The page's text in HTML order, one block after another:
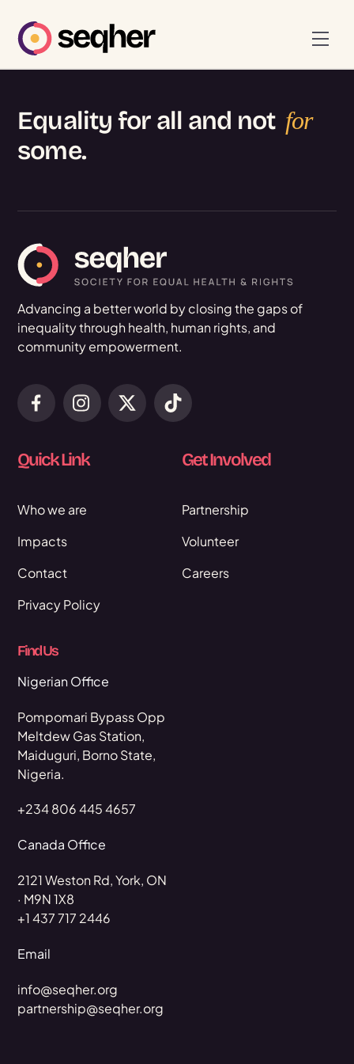
content
Equality for all and not for
some.
Advancing a better world by closing the gaps of
inequality through health, human rights, and
community empowerment.
Quick Link
Who we are
Impacts
Contact
Privacy Policy
Get Involved
Partnership
Volunteer
Careers
Find Us
Nigerian Office
Pompomari Bypass Opp
Meltdew Gas Station,
Maiduguri, Borno State,
Nigeria.
+234 806 445 4657
Canada Office
2121 Weston Rd, York, ON
· M9N 1X8
+1 437 717 2446
Email
info@seqher.org
partnership@seqher.org